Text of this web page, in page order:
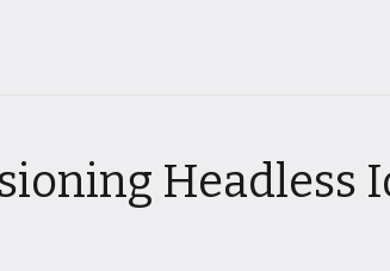
Headless